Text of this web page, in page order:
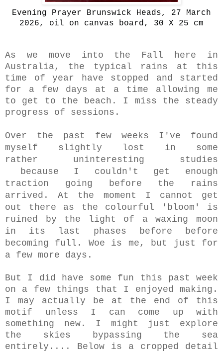
Evening Prayer Brunswick Heads, 27 March
2026, oil on canvas board, 30 X 25 cm
As we move into the Fall here in
Australia, the typical rains at this
time of year have stopped and started
for a few days at a time allowing me
to get to the beach. I miss the steady
progress of sessions.
Over the past few weeks I've found
myself slightly lost in some
rather uninteresting studies
because I couldn't get enough
traction going before the rains
arrived. At the moment I cannot get
out there as the colourful
'bloom' is
ruined by the light of awaxing moon
in its last phases before before
becoming full. Woe is me, but just for
a few more days.
But I did have some fun this past week
on a few things that I enjoyed making.
I may actually be at the end of this
motif unless I can come up with
something new. I might just explore
the skies bypassing the sea
entirely.... Below is a cropped detail